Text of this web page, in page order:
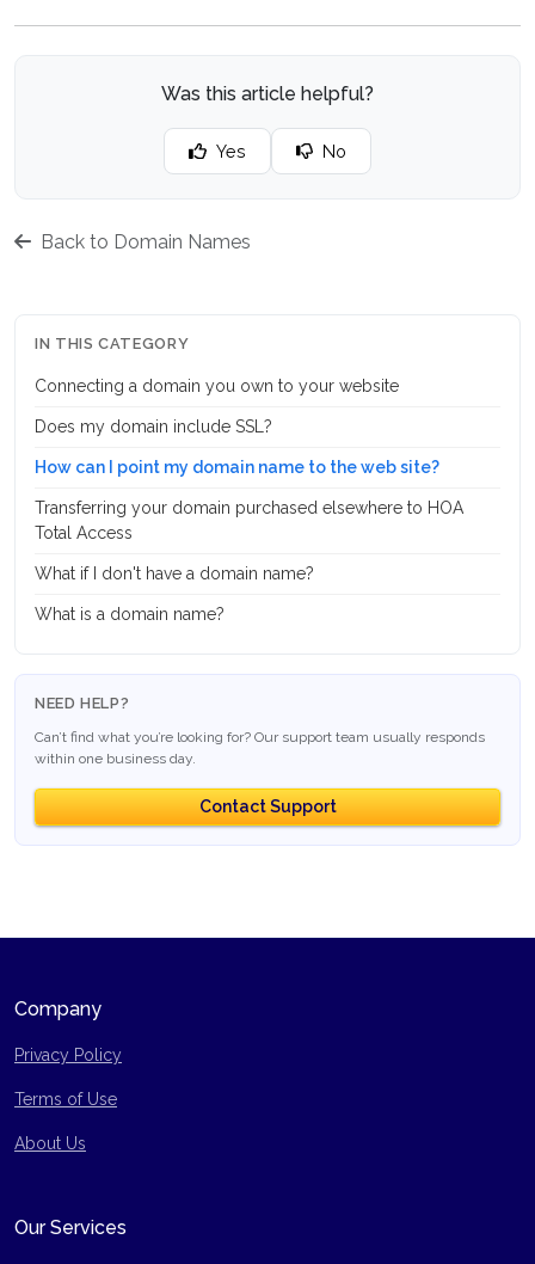
Was this article helpful?
Yes No
Back to Domain Names
IN THIS CATEGORY
Connecting a domain you own to your website
Does my domain include SSL?
How can I point my domain name to the web site?
Transferring your domain purchased elsewhere to HOA
Total Access
What if I don't have a domain name?
What is a domain name?
NEED HELP?
Can’t find what you’re looking for? Our support team usually responds
within one business day.
Contact Support
Company
Privacy Policy
Terms of Use
Site Map
About Us
Our Services